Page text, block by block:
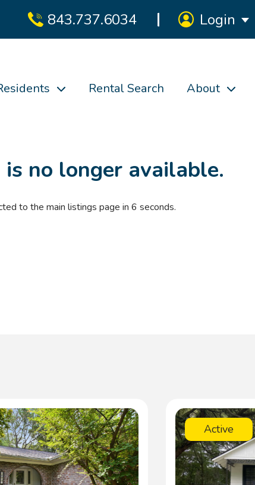
843.737.6034 Login
Rental Search About
no longer available.
to the main listings page in 6 seconds.
Active